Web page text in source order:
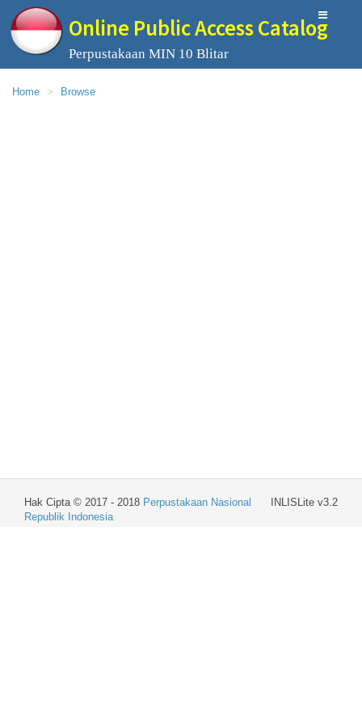
Online Public Access Catalog
Perpustakaan MIN 10 Blitar
Home Browse
INLISLite v3.2
Hak Cipta © 2017 - 2018 Perpustakaan Nasional
Republik Indonesia